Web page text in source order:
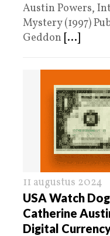
Austin Powers,
Mystery (1997)
Geddon [...]
11 augustus 2024
USA Watch
Catherine
Digital